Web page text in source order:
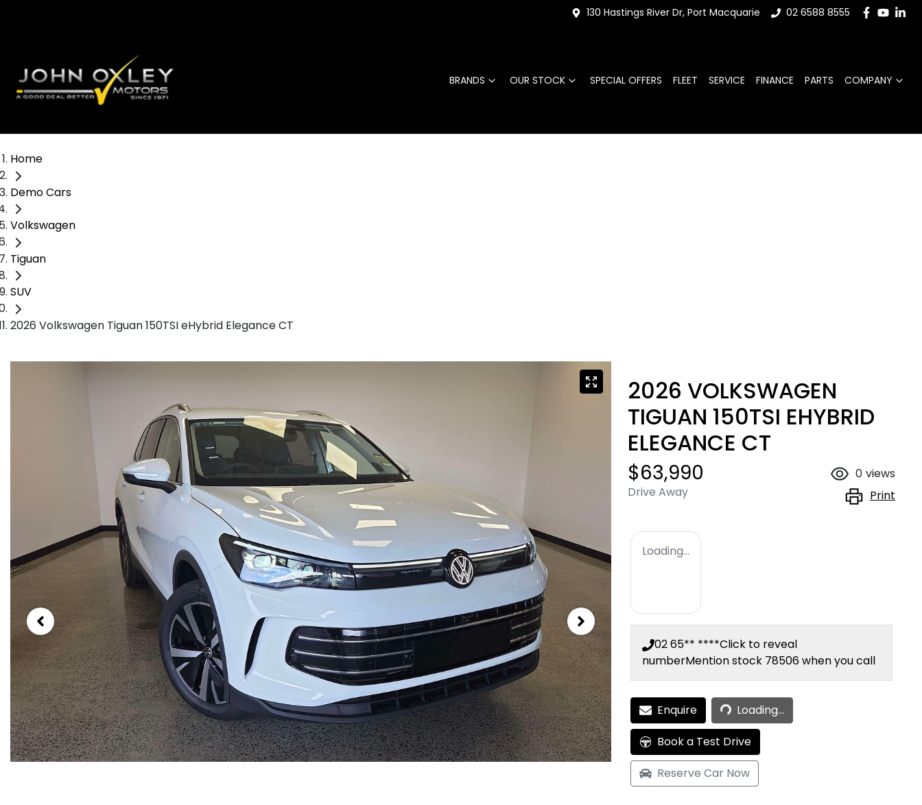
130 Hastings River Dr, Port Macquarie 02 6588 8555
BRANDS OUR STOCK SPECIAL OFFERS FLEET SERVICE FINANCE PARTS COMPANY
Home
Demo Cars
Volkswagen
Tiguan
SUV
2026 Volkswagen Tiguan 150TSI eHybrid Elegance CT
2026 VOLKSWAGEN
TIGUAN 150TSI EHYBRID
ELEGANCE CT
$63,990
Drive Away
0 views
Print
Loading...
02 65** ****Click to reveal
numberMention stock 78506when you call
EnquireLoading...Loading...
Book a Test Drive
Reserve Car Now